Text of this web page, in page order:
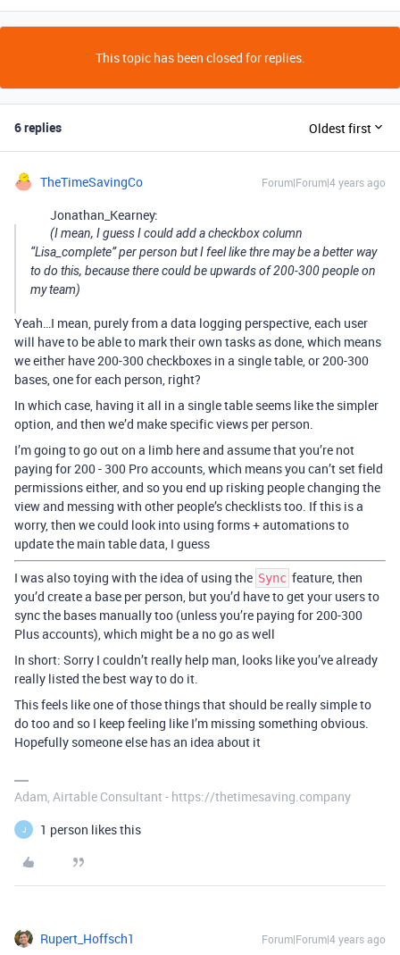
This topic has been closed for replies.
6 replies Oldest first
TheTimeSavingCo Forum|Forum|4 years ago
Jonathan_Kearney:
(I mean, I guess I could add a checkbox column
“Lisa_complete” per person but I feel like thre may be a better way
to do this, because there could be upwards of 200-300 people on
my team)
Yeah…I mean, purely from a data logging perspective, each user
will have to be able to mark their own tasks as done, which means
we either have 200-300 checkboxes in a single table, or 200-300
bases, one for each person, right?
In which case, having it all in a single table seems like the simpler
option, and then we’d make specific views per person.
I’m going to go out on a limb here and assume that you’re not
paying for 200 - 300 Pro accounts, which means you can’t set field
permissions either, and so you end up risking people changing the
view and messing with other people’s checklists too. If this is a
worry, then we could look into using forms + automations to
update the main table data, I guess
I was also toying with the idea of using the Sync feature, then
you’d create a base per person, but you’d have to get your users to
sync the bases manually too (unless you’re paying for 200-300
Plus accounts), which might be a no go as well
In short: Sorry I couldn’t really help man, looks like you’ve already
really listed the best way to do it.
This feels like one of those things that should be really simple to
do too and so I keep feeling like I’m missing something obvious.
Hopefully someone else has an idea about it
Adam, Airtable Consultant - https://thetimesaving.company
J 1 person likes this
Rupert_Hoffsch1 Forum|Forum|4 years ago